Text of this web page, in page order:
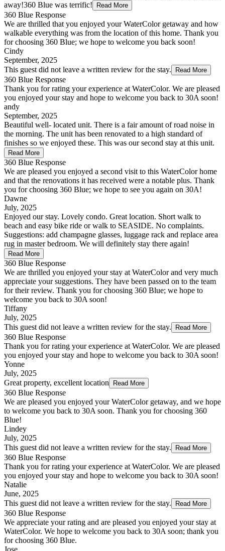
away!360 Blue was terrific!
Read More
360 Blue Response
We are thrilled that you enjoyed your WaterColor getaway and how
walkable everything was from the location of this home. Thank you
for choosing 360 Blue; we hope to welcome you back soon!
Cindy
September, 2025
This guest did not leave a written review for the stay.
Read More
360 Blue Response
Thank you for rating your experience at WaterColor. We are pleased
you enjoyed your stay and hope to welcome you back to 30A soon!
andy
September, 2025
Beautiful well- located unit. There is a fair amount of road noise in
the morning. The unit has been renovated to a high standard of
finishes so we enjoyed these. This was our second stay at this unit.
Read More
360 Blue Response
We are pleased you enjoyed a second visit to this WaterColor home
and that the renovations it has received were a notable plus. Thank
you for choosing 360 Blue; we hope to see you again on 30A!
Dawne
July, 2025
Enjoyed our stay. Lovely condo. Great location. Short walk to
beach and easy bike ride or walk to SEASIDE. No complaints.
Suggestions: add champagne glasses, luggage rack and replace area
rug in master bedroom. We will definitely stay there again!
Read More
360 Blue Response
We are thrilled you enjoyed your stay at WaterColor and very much
appreciate your suggestions. They have been passed on to the team
for their review. Thank you for choosing 360 Blue; we hope to
welcome you back to 30A soon!
Tiffany
July, 2025
This guest did not leave a written review for the stay.
Read More
360 Blue Response
Thank you for rating your experience at WaterColor. We are pleased
you enjoyed your stay and hope to welcome you back to 30A soon!
Yonne
July, 2025
Great property, excellent location
Read More
360 Blue Response
We are pleased you enjoyed your WaterColor getaway, and we hope
to welcome you back to 30A soon. Thank you for choosing 360
Blue!
Lindey
July, 2025
This guest did not leave a written review for the stay.
Read More
360 Blue Response
Thank you for rating your experience at WaterColor. We are pleased
you enjoyed your stay and hope to welcome you back to 30A soon!
Natalie
June, 2025
This guest did not leave a written review for the stay.
Read More
360 Blue Response
We appreciate your rating and are pleased you enjoyed your stay at
WaterColor. We hope to welcome you back to 30A soon; thank you
for choosing 360 Blue.
Jose